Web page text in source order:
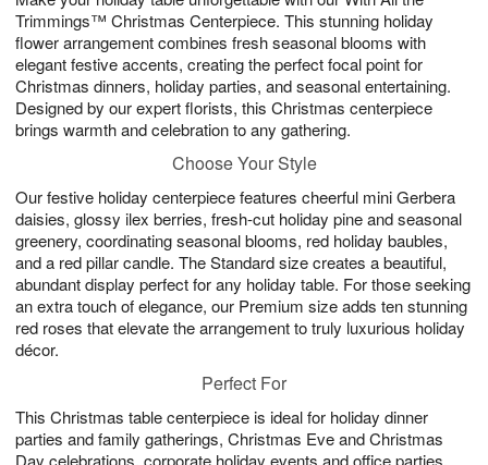
Trimmings™ Christmas Centerpiece. This stunning holiday
flower arrangement combines fresh seasonal blooms with
elegant festive accents, creating the perfect focal point for
Christmas dinners, holiday parties, and seasonal entertaining.
Designed by our expert florists, this Christmas centerpiece
brings warmth and celebration to any gathering.
Choose Your Style
Our festive holiday centerpiece features cheerful mini Gerbera
daisies, glossy ilex berries, fresh-cut holiday pine and seasonal
greenery, coordinating seasonal blooms, red holiday baubles,
and a red pillar candle. The Standard size creates a beautiful,
abundant display perfect for any holiday table. For those seeking
an extra touch of elegance, our Premium size adds ten stunning
red roses that elevate the arrangement to truly luxurious holiday
décor.
Perfect For
This Christmas table centerpiece is ideal for holiday dinner
parties and family gatherings, Christmas Eve and Christmas
Day celebrations, corporate holiday events and office parties,